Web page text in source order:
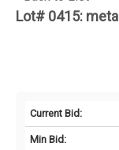
Lot# 0415:
Current Bid:
Min Bid: